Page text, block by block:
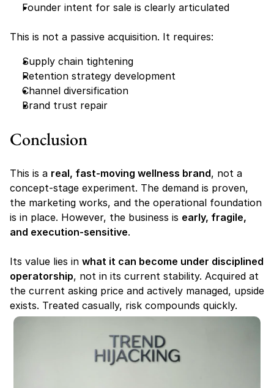
Founder intent for sale is clearly articulated
This is not a passive acquisition. It requires:
Supply chain tightening
Retention strategy development
Channel diversification
Brand trust repair
Conclusion
This is a real, fast-moving wellness brand, not a
concept-stage experiment. The demand is proven,
the marketing works, and the operational foundation
is in place. However, the business is early, fragile,
and execution-sensitive.
Its value lies in what it can become under disciplined
operatorship, not in its current stability. Acquired at
the current asking price and actively managed, upside
exists. Treated casually, risk compounds quickly.